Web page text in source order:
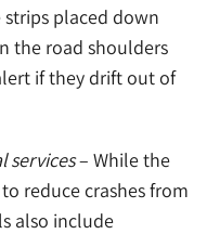
placed down
the road shoulders
if they drift out of
services– While the
reduce crashes from
also include